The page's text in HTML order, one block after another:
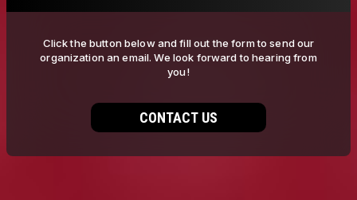
Click the button below and fill out the form to send our
organization an email. We look forward to hearing from
you!
CONTACT US